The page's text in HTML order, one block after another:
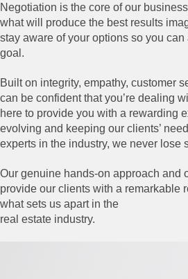
Negotiation is the core of our
what will produce the best results
stay aware of your options so you
goal.
Built on integrity, empathy, customer
can be confident that you’re dealing
here to provide you with a rewarding
evolving and keeping our clients’
experts in the industry, we never lose
Our genuine hands-on approach and
provide our clients with a remarkable
what sets us apart in the
real estate industry.